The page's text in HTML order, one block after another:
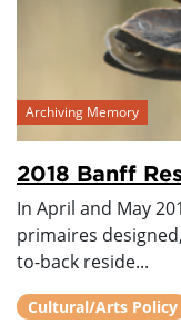
Archiving Memory
2018 Banff
In April and May
primaires
to-back reside...
Cultural/Arts Policy